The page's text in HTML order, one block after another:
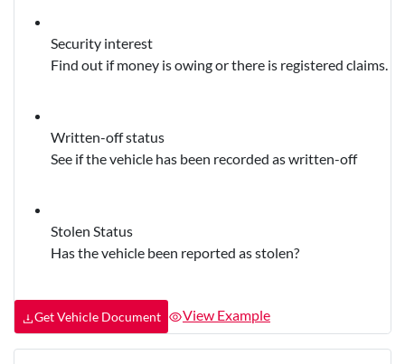
Security interest
Find out if money is owing or there is registered claims.
Written-off status
See if the vehicle has been recorded as written-off
Stolen Status
Has the vehicle been reported as stolen?
Get Vehicle Document View Example